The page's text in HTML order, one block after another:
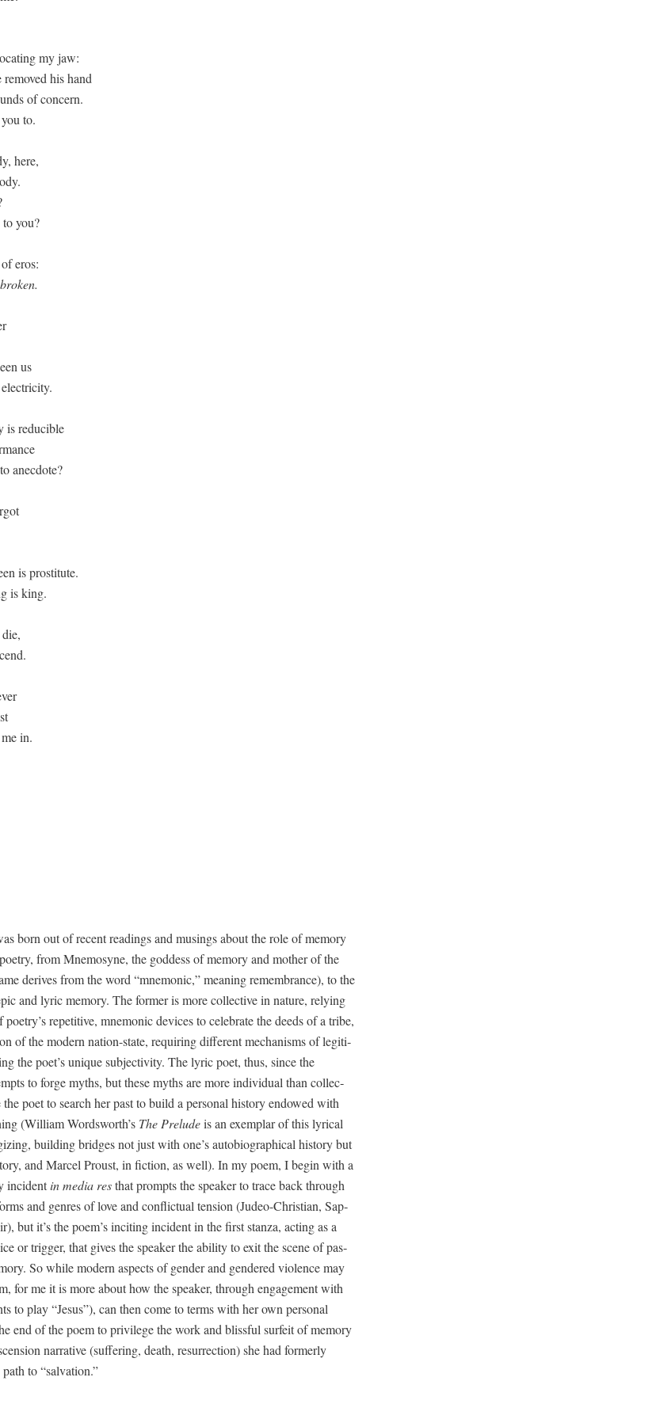
my jaw:
his hand
of concern.
to.
here,
you?
us
is reducible
anecdote?
is prostitute.
is king.
in.
born out of recent read­ings and mus­ings about the role of mem­o­ry
from Mnemosyne, the god­dess of mem­o­ry and moth­er of the
derives from the word “mnemon­ic,” mean­ing remem­brance), to the
and lyric mem­o­ry. The for­mer is more col­lec­tive in nature, rely­ing
poetry’s repet­i­tive, mnemon­ic devices to cel­e­brate the deeds of a tribe,
of the mod­ern nation-state, requir­ing dif­fer­ent mech­a­nisms of legit­i­
the poet’s unique sub­jec­tiv­i­ty. The lyric poet, thus, since the
to forge myths, but these myths are more indi­vid­ual than col­lec­
poet to search her past to build a per­son­al his­to­ry endowed with
(William Wordsworth’sThe Pre­ludeis an exem­plar of this lyri­cal
build­ing bridges not just with one’s auto­bi­o­graph­i­cal his­to­ry but
and Mar­cel Proust, in fic­tion, as well). In my poem, I begin with a
inci­dentin media resthat prompts the speak­er to trace back through
and gen­res of love and con­flict­ual ten­sion (Judeo-Chris­t­ian, Sap­
but it’s the poem’s incit­ing inci­dent in the first stan­za, act­ing as a
or trig­ger, that gives the speak­er the abil­i­ty to exit the scene of pas­
So while mod­ern aspects of gen­der and gen­dered vio­lence may
for me it is more about how the speak­er, through engage­ment with
to play “Jesus”), can then come to terms with her own per­son­al
end of the poem to priv­i­lege the work and bliss­ful sur­feit of mem­o­ry
nar­ra­tive (suf­fer­ing, death, res­ur­rec­tion) she had for­mer­ly
to “sal­va­tion.”